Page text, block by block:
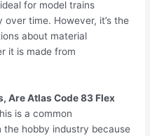
for model trains
time. However, it’s the
about material
it is made from
Are Atlas Code 83 Flex
is a common
hobby industry because